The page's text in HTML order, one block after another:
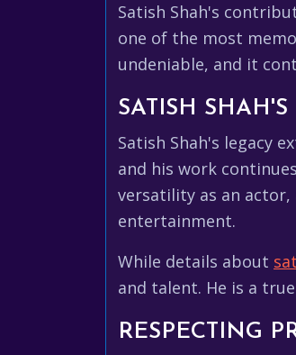
Satish Shah's
one of the most
undeniable, and it
SATISH
Satish Shah's legacy
and his work
versatility as an
entertainment.
While details about
and talent. He is a
RESPECTING